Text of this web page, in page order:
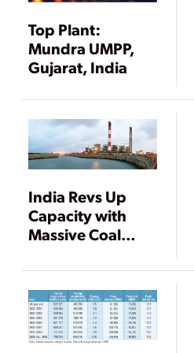
Top Plant:
Mundra UMPP,
Gujarat, India
India Revs Up
Capacity with
Massive Coal